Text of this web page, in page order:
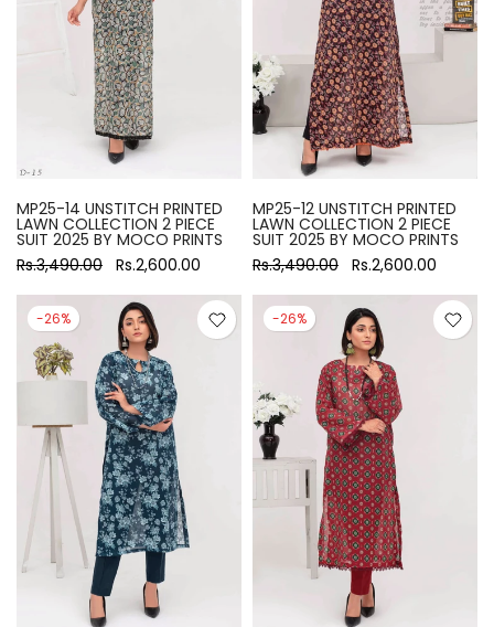
MP25-14 UNSTITCH PRINTED
LAWN COLLECTION 2 PIECE
SUIT 2025 BY MOCO PRINTS
Rs.3,490.00 Rs.2,600.00
MP25-12 UNSTITCH PRINTED
LAWN COLLECTION 2 PIECE
SUIT 2025 BY MOCO PRINTS
Rs.3,490.00 Rs.2,600.00
-26% -26%